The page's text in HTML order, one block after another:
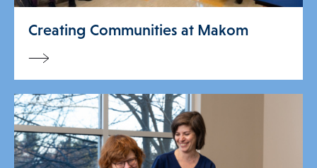
Creating Communities at Makom